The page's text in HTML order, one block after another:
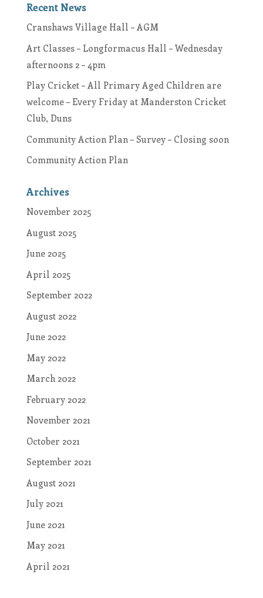
Recent News
Cranshaws Village Hall – AGM
Art Classes – Longformacus Hall – Wednesday
afternoons 2 – 4pm
Play Cricket – All Primary Aged Children are
welcome – Every Friday at Manderston Cricket
Club, Duns
Community Action Plan – Survey – Closing soon
Community Action Plan
Archives
November 2025
August 2025
June 2025
April 2025
September 2022
August 2022
June 2022
May 2022
March 2022
February 2022
November 2021
October 2021
September 2021
August 2021
July 2021
June 2021
May 2021
April 2021